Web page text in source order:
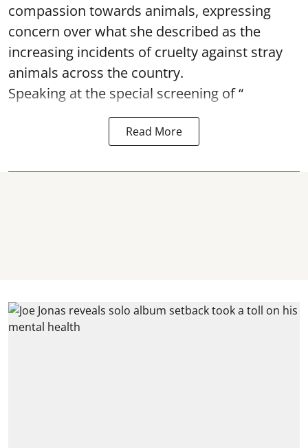
compassion towards animals, expressing
concern over what she described as the
increasing incidents of cruelty against stray
animals across the country.
Speaking at the special screening of “
Read More